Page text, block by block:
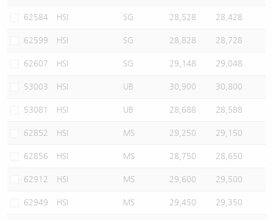
62584 HSI SG 28,528 28,428
62599 HSI SG 28,828 28,728
62607 HSI SG 29,148 29,048
53003 HSI UB 30,900 30,800
53081 HSI UB 28,688 28,588
62852 HSI MS 29,250 29,150
62856 HSI MS 28,750 28,650
62912 HSI MS 29,600 29,500
62949 HSI MS 29,450 29,350